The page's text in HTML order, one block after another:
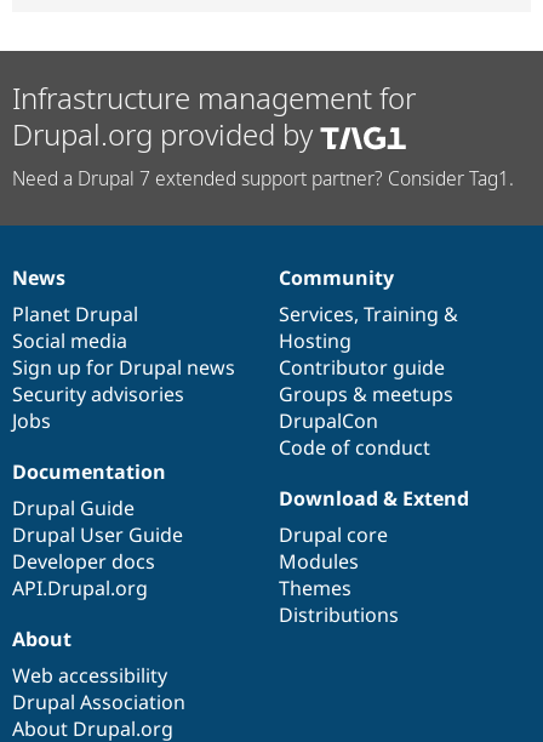
Infrastructure management for
Drupal.org provided by
Need a Drupal 7 extended support partner? Consider Tag1.
News
items
News
Planet Drupal
Social media
Sign up for Drupal news
Security advisories
Jobs
Our
community
Community
Services, Training &
Hosting
Contributor guide
Groups & meetups
DrupalCon
Code of conduct
Documentation
Documentation
Drupal Guide
Drupal User Guide
Developer docs
API.Drupal.org
Drupal
code
base
Download & Extend
Drupal core
Modules
Themes
Distributions
Governance
of
community
About
Web accessibility
Drupal Association
About Drupal.org